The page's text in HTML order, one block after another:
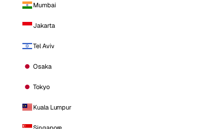
Mumbai
Jakarta
Tel Aviv
Osaka
Tokyo
Kuala Lumpur